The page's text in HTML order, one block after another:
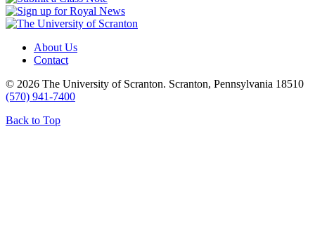
About Us
Contact
© 2026 The University of Scranton. Scranton, Pennsylvania 18510
(570) 941-7400
Back to Top